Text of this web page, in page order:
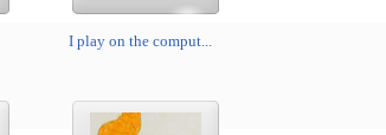
I play on the comput...